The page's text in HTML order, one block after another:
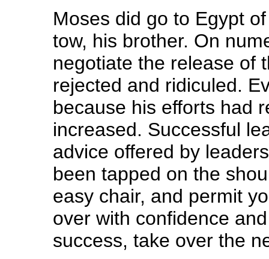
Moses did go to Egypt
tow, his brother. On
negotiate the release of
rejected and ridiculed.
because his efforts had
increased. Successful
advice offered by
been tapped on the
easy chair, and permit
over with confidence
success, take over the